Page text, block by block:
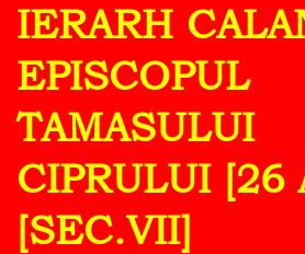
IERARH
EPISCOPUL
TAMASULUI
CIPRULUI [26
[SEC.VII]